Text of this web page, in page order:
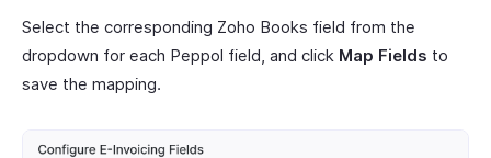
Select the corresponding Zoho Books field from the
dropdown for each Peppol field, and click Map Fields to
save the mapping.